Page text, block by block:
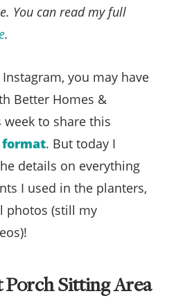
You can read my full
.
you may have
Better Homes &
to share this
. But today I
details on everything
I used in the planters,
photos (still my
Sitting Area